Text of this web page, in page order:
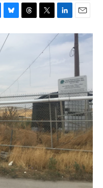
B
l
u
e
T
h
d
T
w
t
L
i
I
n
E
m
a
i